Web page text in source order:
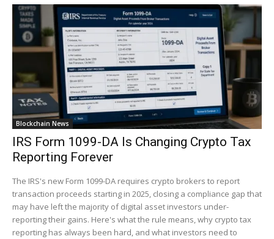
Blockchain News
IRS Form 1099-DA Is Changing Crypto Tax
Reporting Forever
The IRS's new Form 1099-DA requires crypto brokers to report
transaction proceeds starting in 2025, closing a compliance gap that
may have left the majority of digital asset investors under-
reporting their gains. Here's what the rule means, why crypto tax
reporting has always been hard, and what investors need to